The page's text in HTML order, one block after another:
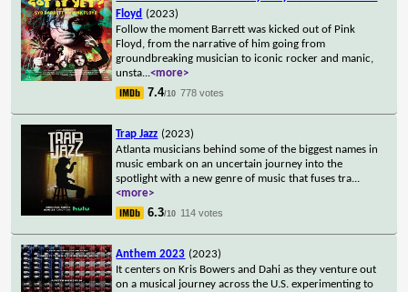
Floyd (2023)
Follow the moment Barrett was kicked out of Pink
Floyd, from the narrative of him going from
groundbreaking musician to iconic rocker and manic,
unsta...<more>
7.4/10 778 votes
Trap Jazz (2023)
Atlanta musicians behind some of the biggest names in
music embark on an uncertain journey into the
spotlight with a new genre of music that fuses tra...
<more>
6.3/10 114 votes
Anthem 2023 (2023)
It centers on Kris Bowers and Dahi as they venture out
on a musical journey across the U.S. experimenting to